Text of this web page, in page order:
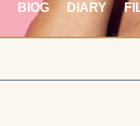
BIOG DIARY